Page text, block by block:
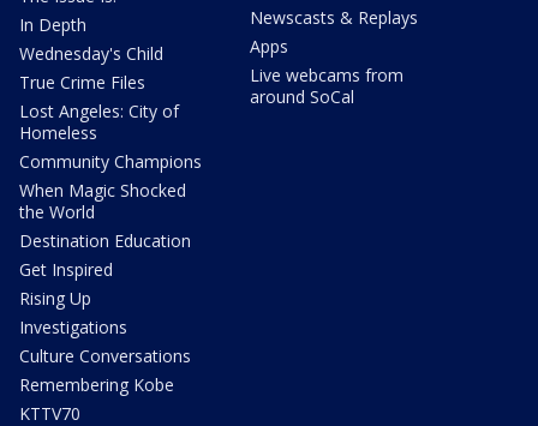
In Depth
Wednesday's Child
True Crime Files
Lost Angeles: City of
Homeless
Community Champions
When Magic Shocked
the World
Destination Education
Get Inspired
Rising Up
Investigations
Culture Conversations
Remembering Kobe
KTTV70
Newscasts & Replays
Apps
Live webcams from
around SoCal